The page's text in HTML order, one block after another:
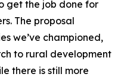
get the job done for
The proposal
we’ve championed,
to rural development
there is still more